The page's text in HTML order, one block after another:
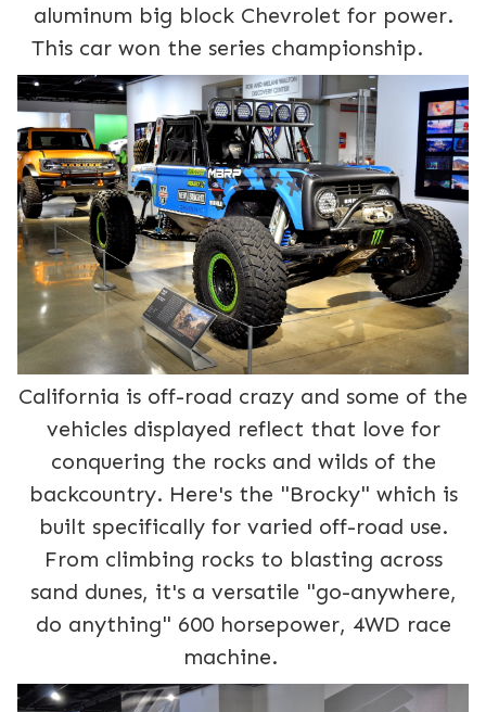
aluminum big block Chevrolet for power.
This car won the series championship.
California is off-road crazy and some of the
vehicles displayed reflect that love for
conquering the rocks and wilds of the
backcountry. Here's the "Brocky" which is
built specifically for varied off-road use.
From climbing rocks to blasting across
sand dunes, it's a versatile "go-anywhere,
do anything" 600 horsepower, 4WD race
machine.